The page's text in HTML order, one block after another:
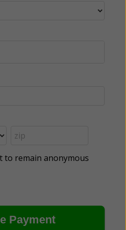
to remain anonymous